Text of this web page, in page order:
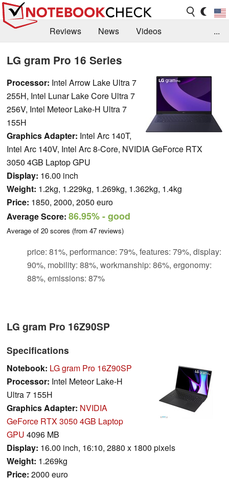
Reviews News
Videos
...
LG gram Pro 16 Series
Processor: Intel Arrow Lake Ultra 7
255H, Intel Lunar Lake Core Ultra 7
256V, Intel Meteor Lake-H Ultra 7
155H
Graphics Adapter: Intel Arc 140T,
Intel Arc 140V, Intel Arc 8-Core, NVIDIA GeForce RTX
3050 4GB Laptop GPU
Display: 16.00 inch
Weight: 1.2kg, 1.229kg, 1.269kg, 1.362kg, 1.4kg
Price: 1850, 2000, 2050 euro
Average Score: 86.95%- good
Average of 20 scores (from 47 reviews)
price: 81%, performance: 79%, features: 79%, display:
90%, mobility: 88%, workmanship: 86%, ergonomy:
88%, emissions: 87%
LG gram Pro 16Z90SP
Specifications
Notebook: LG gram Pro 16Z90SP
Processor: Intel Meteor Lake-H
Ultra 7 155H
Graphics Adapter: NVIDIA
GeForce RTX 3050 4GB Laptop
GPU 4096 MB
Display: 16.00 inch, 16:10, 2880 x 1800 pixels
Weight: 1.269kg
Price: 2000 euro